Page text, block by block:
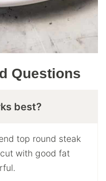
Questions
best?
top round steak
with good fat